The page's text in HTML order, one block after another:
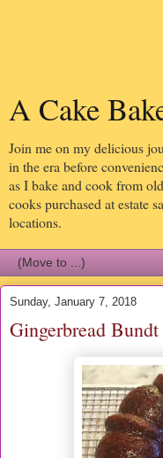
A Cake
Join me on my delicious
in the era before
as I bake and cook from
cooks purchased at estate
locations.
Sunday, January 7, 2018
Gingerbread